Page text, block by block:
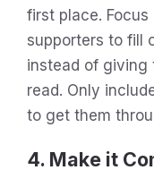
first place.
supporters to fill
instead of giving
read. Only
to get them
4. Make it